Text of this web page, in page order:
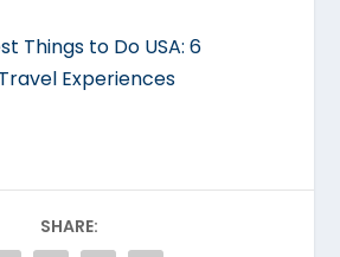
Things to Do USA: 6
Experiences
SHARE: